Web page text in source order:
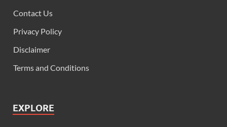
Contact Us
Privacy Policy
Disclaimer
Terms and Conditions
EXPLORE